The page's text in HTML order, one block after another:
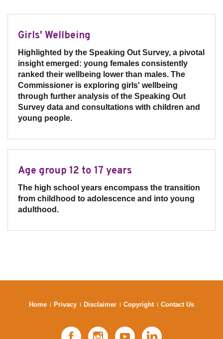
Girls' Wellbeing
Highlighted by the Speaking Out Survey, a pivotal
insight emerged: young females consistently
ranked their wellbeing lower than males. The
Commissioner is exploring girls' wellbeing
through further analysis of the Speaking Out
Survey data and consultations with children and
young people.
Age group 12 to 17 years
The high school years encompass the transition
from childhood to adolescence and into young
adulthood.
Home Privacy Disclaimer Copyright Contact Us
FacebookInstagramYouTubeLinkedIn